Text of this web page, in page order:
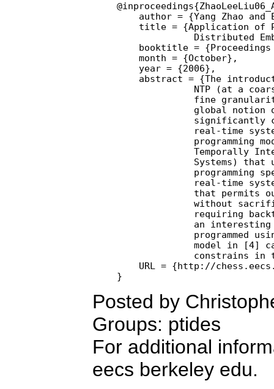
author = {Yang Zhao and
title = {Application of
Distributed
booktitle =
    month = {October},
    year = {2006},
abstract = {The
NTP (at a
fine
global notion
significantly
real-time
programming
Temporally
Systems) that
programming
real-time
that permits
without
requiring
an
programmed
model in [4]
constrains in
URL = {http://
Posted by
Groups: ptides
For additional
eecs berkeley edu.